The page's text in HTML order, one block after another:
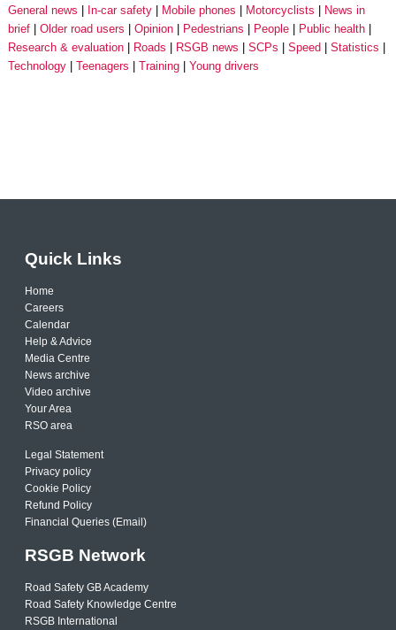
General news
In-car safety Mobile phones Motorcyclists
News in
brief
Older road users Opinion Pedestrians People
Public health
Research & evaluation
Roads RSGB news SCPs Speed
Statistics
Technology
Teenagers Training Young drivers
Quick Links
Home
Careers
Calendar
Help & Advice
Media Centre
News archive
Video archive
Your Area
RSO area
Legal Statement
Privacy policy
Cookie Policy
Refund Policy
Financial Queries (Email)
RSGB Network
Road Safety GB Academy
Road Safety Knowledge Centre
RSGB International